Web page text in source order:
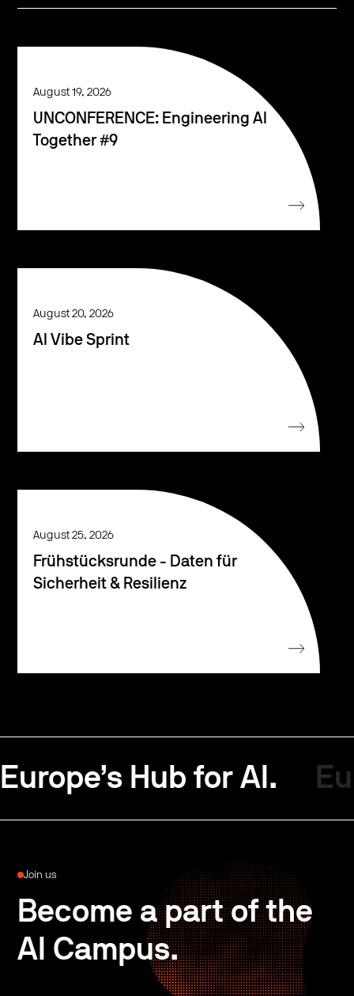
August 19, 2026
UNCONFERENCE: Engineering AI
Together #9
August 20, 2026
AI Vibe Sprint
August 25, 2026
Frühstücksrunde - Daten für
Sicherheit & Resilienz
Europe’s Hub for AI.
Join us
Become a part of the
AI Campus.